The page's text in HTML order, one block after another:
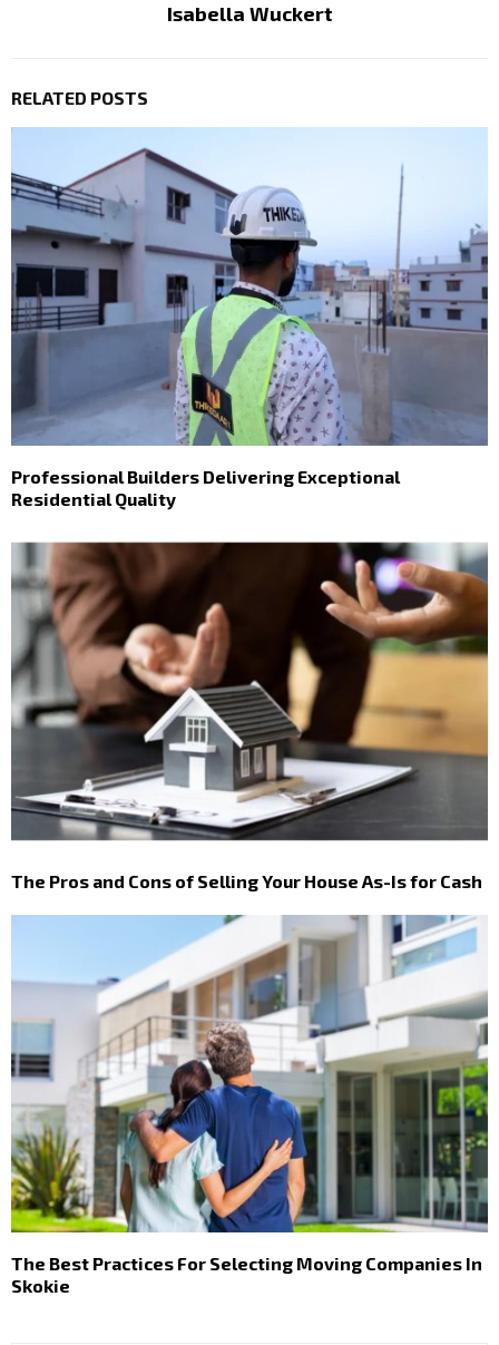
Isabella Wuckert
RELATED POSTS
Professional Builders Delivering Exceptional
Residential Quality
The Pros and Cons of Selling Your House As-Is for Cash
The Best Practices For Selecting Moving Companies In
Skokie